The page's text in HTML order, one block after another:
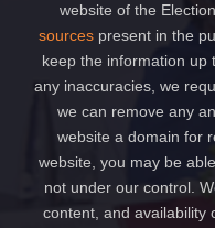
website of the
sources present in the
keep the information up
any inaccuracies, we
we can remove any
website a domain for
website, you may be
not under our control.
content, and availability